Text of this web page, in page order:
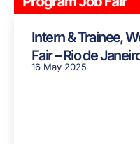
Intern & Trainee,
Fair – Rio de
16 May 2025